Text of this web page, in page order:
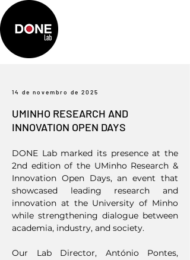
14 de novembro de 2025
UMINHO RESEARCH AND
INNOVATION OPEN DAYS
DONE Lab marked its presence at the
2nd edition of the UMinho Research &
Innovation Open Days, an event that
showcased leading research and
innovation at the University of Minho
while strengthening dialogue between
academia, industry, and society.
Our Lab Director, António Pontes,